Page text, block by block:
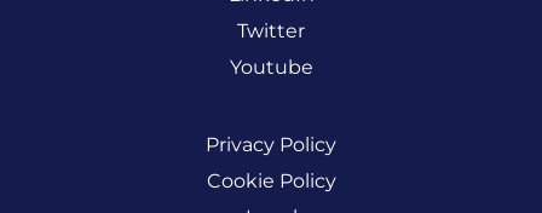
Twitter
Youtube
Privacy Policy
Cookie Policy